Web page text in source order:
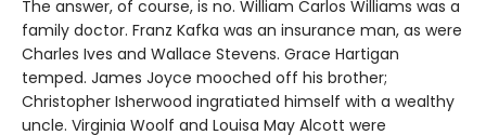
The answer, of course, is no. William Carlos Williams was a
family doctor. Franz Kafka was an insurance man, as were
Charles Ives and Wallace Stevens. Grace Hartigan
temped. James Joyce mooched off his brother;
Christopher Isherwood ingratiated himself with a wealthy
uncle. Virginia Woolf and Louisa May Alcott were